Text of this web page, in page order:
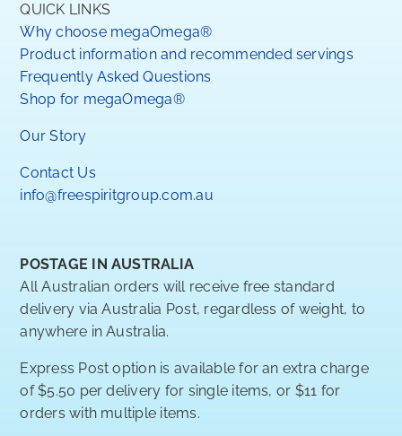
QUICK LINKS
Why choose megaOmega®
Product information and recommended servings
Frequently Asked Questions
Shop for megaOmega®
Our Story
Contact Us
info@freespiritgroup.com.au
POSTAGE IN AUSTRALIA
All Australian orders will receive free standard
delivery via Australia Post, regardless of weight, to
anywhere in Australia.
Express Post option is available for an extra charge
of $5.50 per delivery for single items, or $11 for
orders with multiple items.